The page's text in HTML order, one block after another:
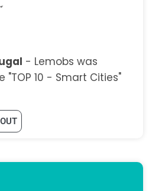
- Lemobs was
10 - Smart Cities"